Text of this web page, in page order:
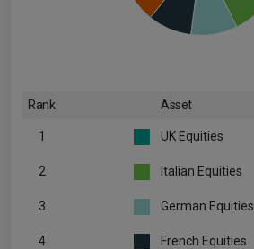
Rank Asset
1 UK Equities
2 Italian Equities
3 German Equities
4 French Equities